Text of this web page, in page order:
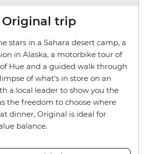
Original trip
stars in a Sahara desert camp, a
in Alaska, a motorbike tour of
Hue and a guided walk through
of what's in store on an
a local leader to show you the
the freedom to choose where
dinner, Original is ideal for
balance.